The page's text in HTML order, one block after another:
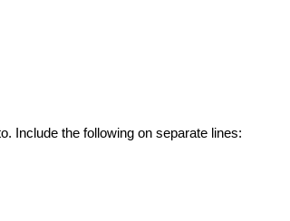
Include the following on separate lines: